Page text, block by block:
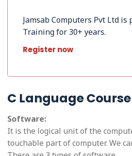
Jamsab Computers Pvt Ltd
Training for 30+ years.
Register now
C Language Course
Software:
It is the logical unit of the
touchable part of computer. We